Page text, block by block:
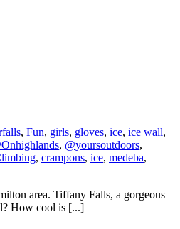
, Fun, girls, gloves, ice, ice wall,
, @yoursoutdoors,
, crampons, ice, medeba,
area. Tiffany Falls, a gorgeous
How cool is [...]